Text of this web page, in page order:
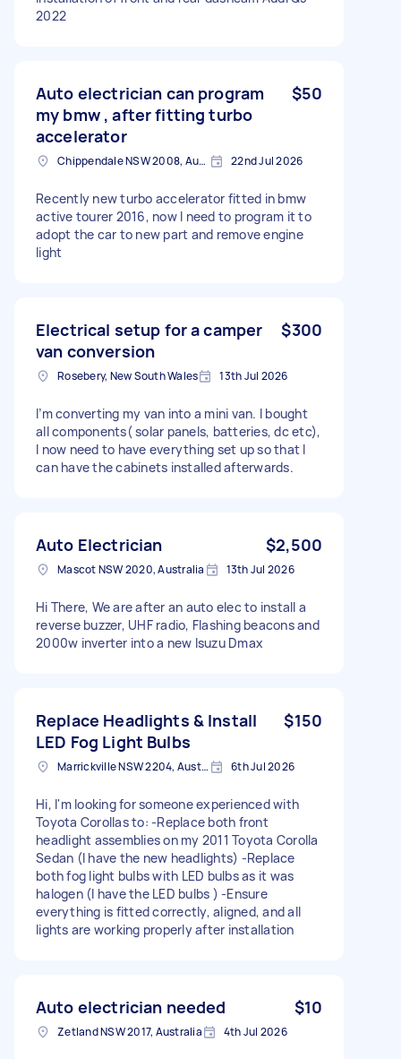
2022
Auto electrician can program
my bmw , after fitting turbo
accelerator
$50
Chippendale NSW 2008, Australia 22nd Jul 2026
Recently new turbo accelerator fitted in bmw
active tourer 2016, now I need to program it to
adopt the car to new part and remove engine
light
Electrical setup for a camper
van conversion
$300
Rosebery, New South Wales 13th Jul 2026
I’m converting my van into a mini van. I bought
all components( solar panels, batteries, dc etc),
I now need to have everything set up so that I
can have the cabinets installed afterwards.
Auto Electrician $2,500
Mascot NSW 2020, Australia 13th Jul 2026
Hi There, We are after an auto elec to install a
reverse buzzer, UHF radio, Flashing beacons and
2000w inverter into a new Isuzu Dmax
Replace Headlights & Install
LED Fog Light Bulbs
$150
Marrickville NSW 2204, Australia 6th Jul 2026
Hi, I'm looking for someone experienced with
Toyota Corollas to: -Replace both front
headlight assemblies on my 2011 Toyota Corolla
Sedan (I have the new headlights) -Replace
both fog light bulbs with LED bulbs as it was
halogen (I have the LED bulbs ) -Ensure
everything is fitted correctly, aligned, and all
lights are working properly after installation
Auto electrician needed $10
Zetland NSW 2017, Australia 4th Jul 2026